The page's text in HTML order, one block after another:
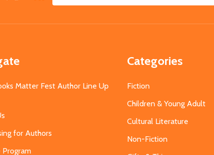
Matter Fest Author Line Up
for Authors
Categories
Fiction
Children & Young Adult
Cultural Literature
Non-Fiction